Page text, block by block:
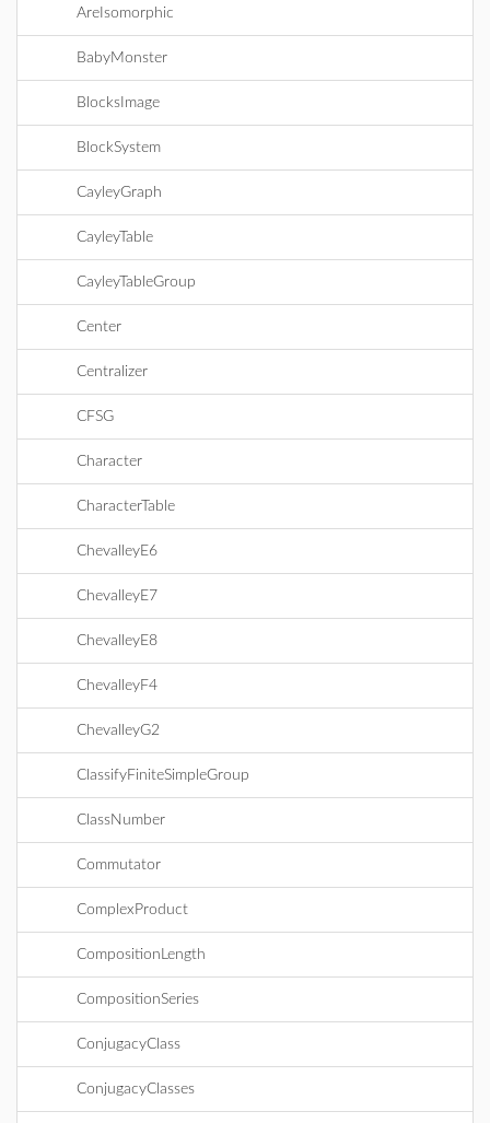
AreIsomorphic
BabyMonster
BlocksImage
BlockSystem
CayleyGraph
CayleyTable
CayleyTableGroup
Center
Centralizer
CFSG
Character
CharacterTable
ChevalleyE6
ChevalleyE7
ChevalleyE8
ChevalleyF4
ChevalleyG2
ClassifyFiniteSimpleGroup
ClassNumber
Commutator
ComplexProduct
CompositionLength
CompositionSeries
ConjugacyClass
ConjugacyClasses